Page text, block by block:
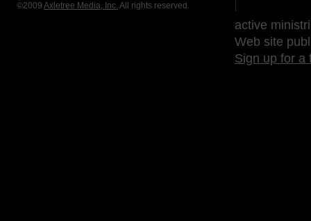
©2009 Axletree Media, Inc. All rights reserved.
active
Web site
Sign up for a